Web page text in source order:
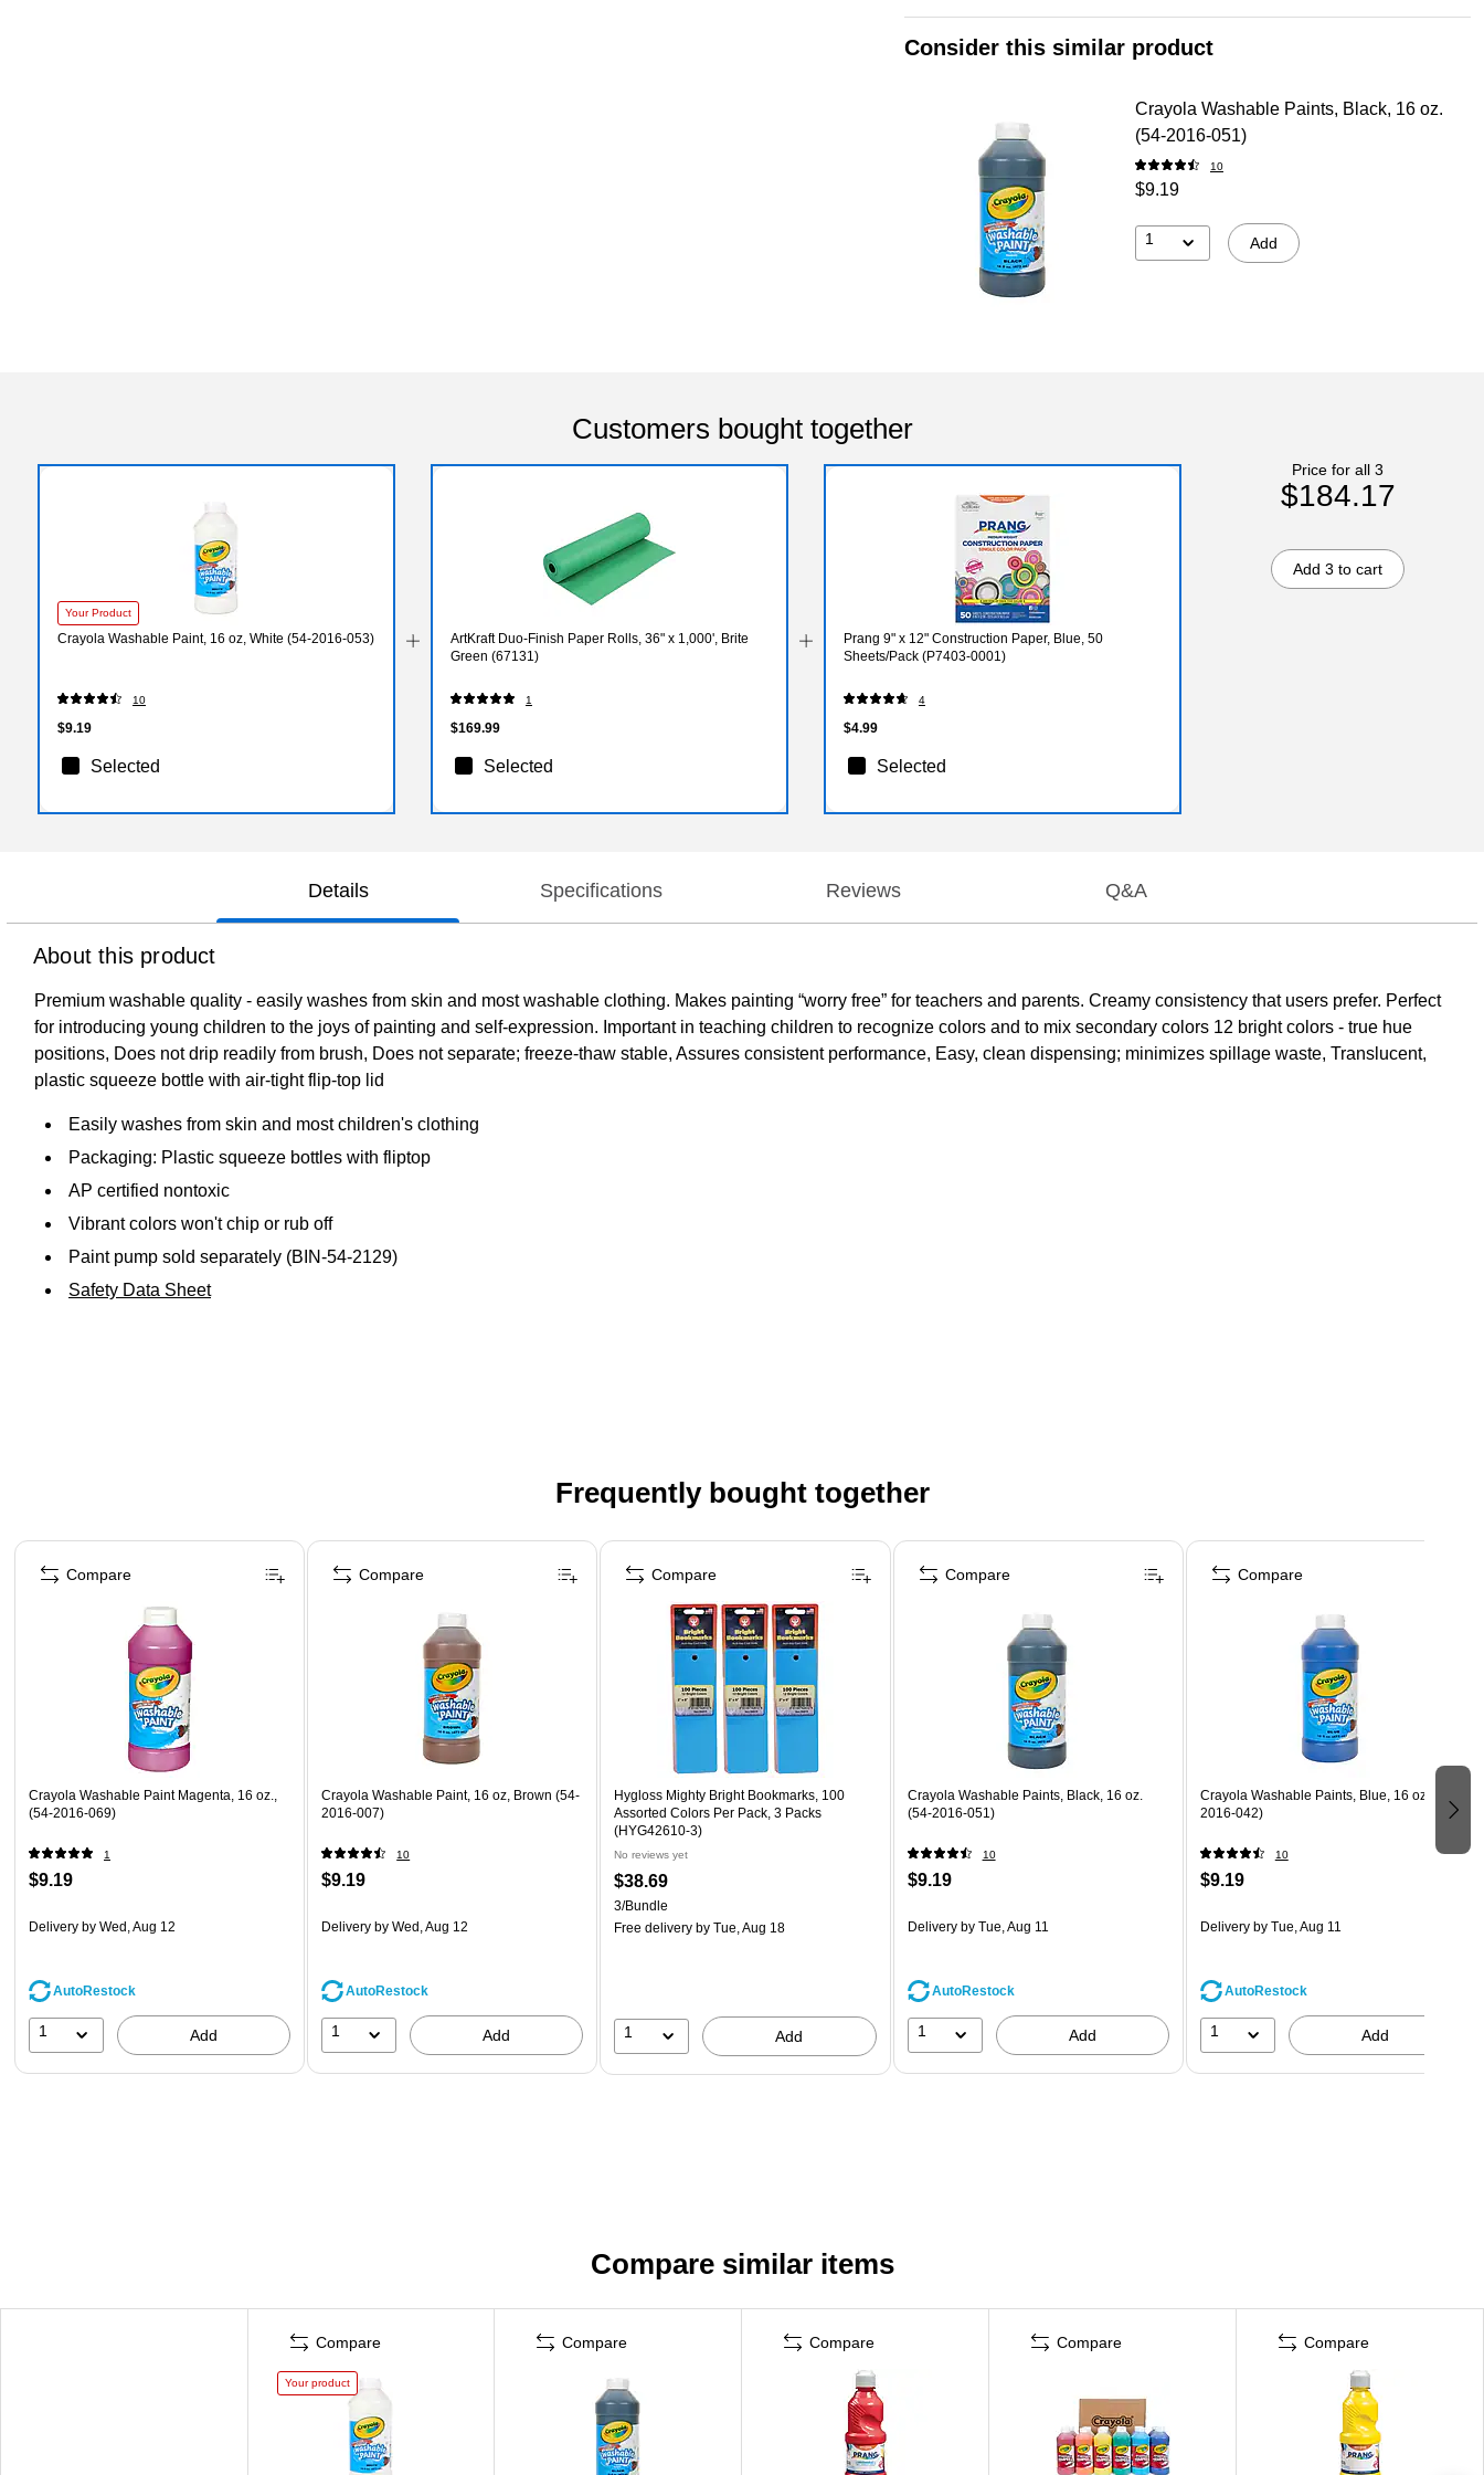
Consider this similar product
Crayola Washable Paints, Black, 16 oz.
(54-2016-051)
10
$9.19
1 Add
Customers bought together
Your Product
Crayola Washable Paint, 16 oz, White (54-2016-053)
10
$9.19
Selected
ArtKraft Duo-Finish Paper Rolls, 36" x 1,000', Brite
Green (67131)
1
$169.99
Selected
Prang 9" x 12" Construction Paper, Blue, 50
Sheets/Pack (P7403-0001)
4
$4.99
Selected
Price for all 3
$184.17
Add 3 to cart
Details Specifications Reviews Q&A
About this product
Premium washable quality - easily washes from skin and most washable clothing. Makes painting “worry free” for teachers and parents. Creamy consistency that users prefer. Perfect
for introducing young children to the joys of painting and self-expression. Important in teaching children to recognize colors and to mix secondary colors 12 bright colors - true hue
positions, Does not drip readily from brush, Does not separate; freeze-thaw stable, Assures consistent performance, Easy, clean dispensing; minimizes spillage waste, Translucent,
plastic squeeze bottle with air-tight flip-top lid
Easily washes from skin and most children's clothing
Packaging: Plastic squeeze bottles with fliptop
AP certified nontoxic
Vibrant colors won't chip or rub off
Paint pump sold separately (BIN-54-2129)
Safety Data Sheet
Frequently bought together
Page 1 of 4
Crayola Washable Paint Magenta, 16 oz.,
(54-2016-069)
1
$9.19
Delivery by Wed, Aug 12
AutoRestock
1 Add
Compare
Crayola Washable Paint, 16 oz, Brown (54-
2016-007)
10
$9.19
Delivery by Wed, Aug 12
AutoRestock
1 Add
Compare
Hygloss Mighty Bright Bookmarks, 100
Assorted Colors Per Pack, 3 Packs
(HYG42610-3)
No reviews yet
$38.69
3/Bundle
Free delivery by Tue, Aug 18
1 Add
Compare
Crayola Washable Paints, Black, 16 oz.
(54-2016-051)
10
$9.19
Deliveryby Tue, Aug 11
AutoRestock
1 Add
Compare
Crayola Washable Paints, Blue, 16 oz. (54-
2016-042)
10
$9.19
Deliveryby Tue, Aug 11
AutoRestock
1 Add
Compare
Compare similar items
Compare
Your product
Compare Compare Compare Compare